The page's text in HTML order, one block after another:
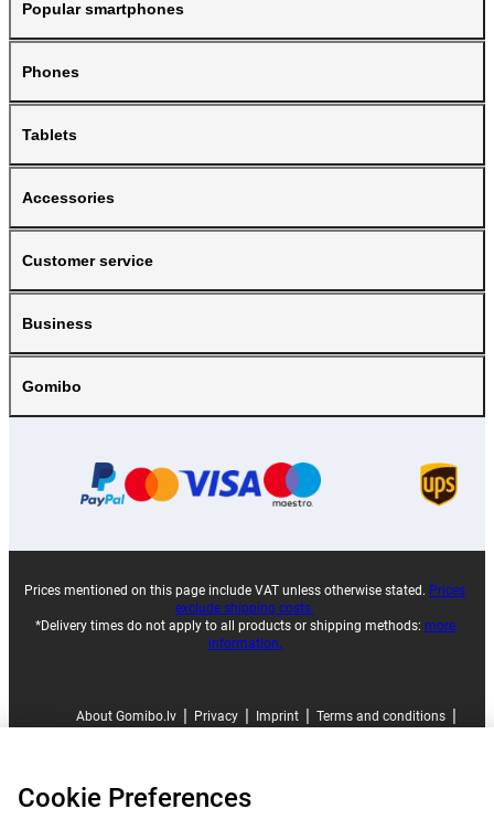
Popular smartphones
Phones
Tablets
Accessories
Customer service
Business
Gomibo
Prices mentioned on this page include VAT unless otherwise stated. Prices
exclude shipping costs.
*Delivery times do not apply to all products or shipping methods: more
information.
About Gomibo.lv Privacy Imprint Terms and conditions
Cookie Preferences